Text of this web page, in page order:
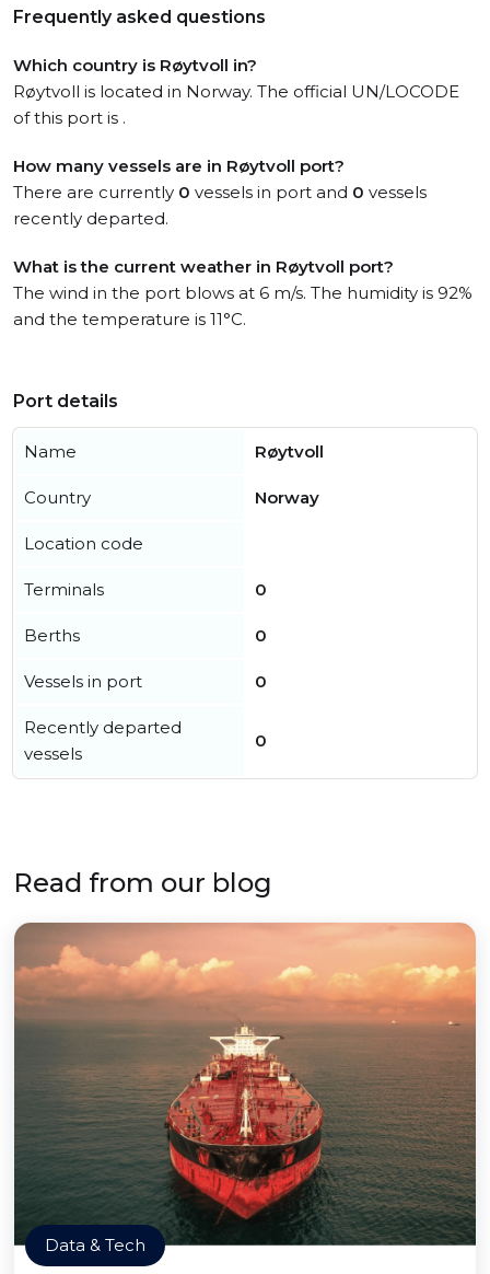
Frequently asked questions
Which country is Røytvoll in?
Røytvoll is located in Norway. The official UN/LOCODE
of this port is .
How many vessels are in Røytvoll port?
There are currently 0 vessels in port and 0 vessels
recently departed.
What is the current weather in Røytvoll port?
The wind in the port blows at 6 m/s. The humidity is 92%
and the temperature is 11°C.
Port details
Name Røytvoll
Country Norway
Location code
Terminals 0
Berths 0
Vessels in port 0
Recently departed
vessels
0
Read from our blog
Data & Tech